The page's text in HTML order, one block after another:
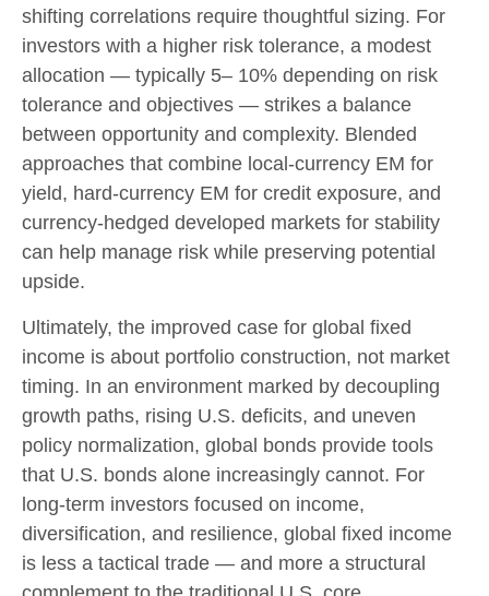
shifting correlations require thoughtful sizing. For
investors with a higher risk tolerance, a modest
allocation — typically 5– 10% depending on risk
tolerance and objectives — strikes a balance
between opportunity and complexity. Blended
approaches that combine local ‑currency EM for
yield, hard‑currency EM for credit exposure, and
currency‑hedged developed markets for stability
can help manage risk while preserving potential
upside.
Ultimately, the improved case for global fixed
income is about portfolio construction, not market
timing. In an environment marked by decoupling
growth paths, rising U.S. deficits, and uneven
policy normalization, global bonds provide tools
that U.S. bonds alone increasingly cannot. For
long‑term investors focused on income,
diversification, and resilience, global fixed income
is less a tactical trade — and more a structural